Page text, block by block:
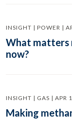
INSIGHT | POWER |
What matters
now?
INSIGHT | GAS | APR
Making